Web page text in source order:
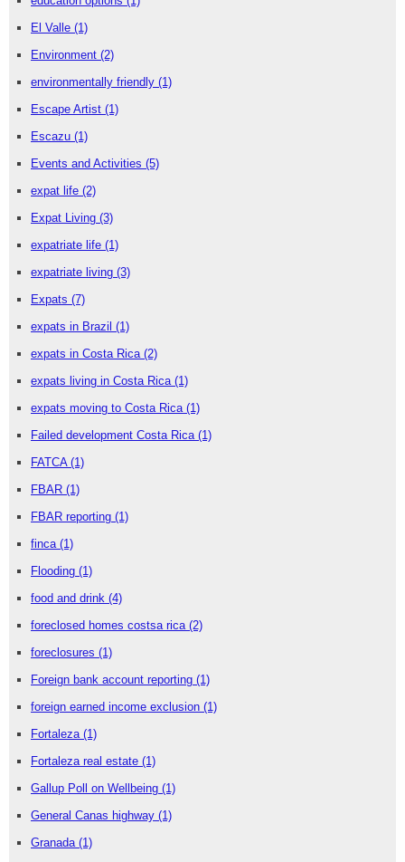
El Valle (1)
Environment (2)
environmentally friendly (1)
Escape Artist (1)
Escazu (1)
Events and Activities (5)
expat life (2)
Expat Living (3)
expatriate life (1)
expatriate living (3)
Expats (7)
expats in Brazil (1)
expats in Costa Rica (2)
expats living in Costa Rica (1)
expats moving to Costa Rica (1)
Failed development Costa Rica (1)
FATCA (1)
FBAR (1)
FBAR reporting (1)
finca (1)
Flooding (1)
food and drink (4)
foreclosed homes costsa rica (2)
foreclosures (1)
Foreign bank account reporting (1)
foreign earned income exclusion (1)
Fortaleza (1)
Fortaleza real estate (1)
Gallup Poll on Wellbeing (1)
General Canas highway (1)
Granada (1)